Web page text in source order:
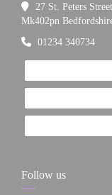
27 St. Peters Street
Mk402pn
01234 340734
Follow us